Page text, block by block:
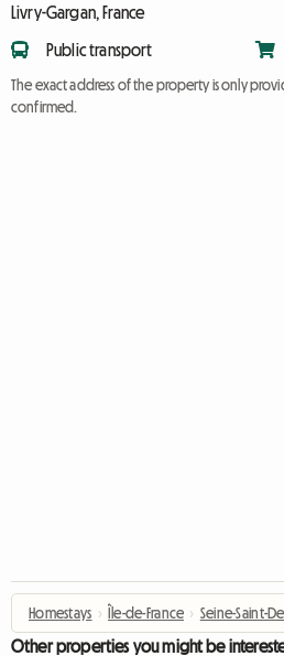
Livry-Gargan, France
Public transport
The exact address of the property is only
confirmed.
Homestays › Île-de-France › Seine-Saint-
Other properties you might be